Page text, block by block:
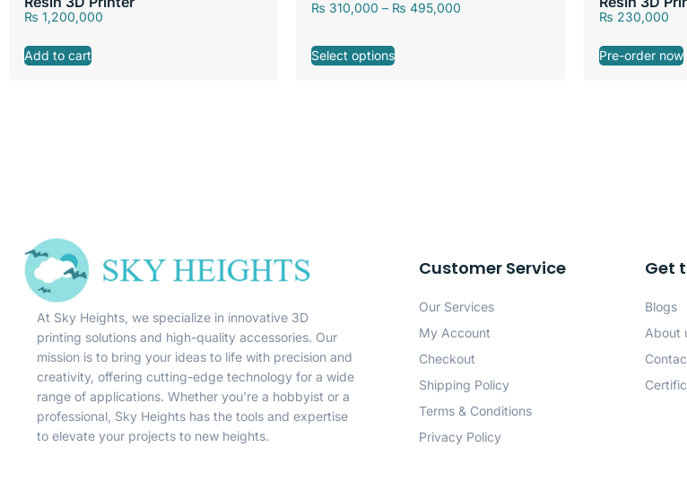
₨ 1,200,000
Add to cart
₨ 310,000 – ₨ 495,000
Select options
₨ 230,000
Pre-order now
At Sky Heights, we specialize in innovative 3D
printing solutions and high-quality accessories. Our
mission is to bring your ideas to life with precision and
creativity, offering cutting-edge technology for a wide
range of applications. Whether you’re a hobbyist or a
professional, Sky Heights has the tools and expertise
to elevate your projects to new heights.
Customer Service
Our Services
My Account
Checkout
Shipping Policy
Terms & Conditions
Privacy Policy
Get
Blogs
About